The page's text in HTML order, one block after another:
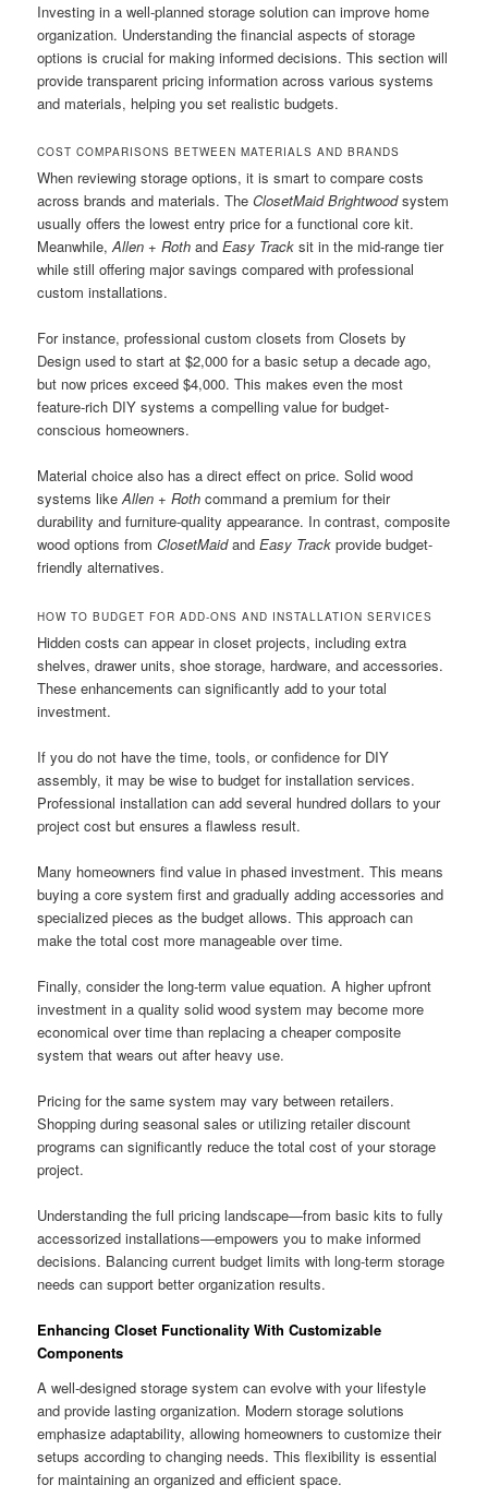
Investing in a well-planned storage solution can improve home
organization. Understanding the financial aspects of storage
options is crucial for making informed decisions. This section will
provide transparent pricing information across various systems
and materials, helping you set realistic budgets.
COST COMPARISONS BETWEEN MATERIALS AND BRANDS
When reviewing storage options, it is smart to compare costs
across brands and materials. TheClosetMaid Brightwoodsystem
usually offers the lowest entry price for a functional core kit.
Meanwhile,Allen + Roth andEasy Track sit in the mid-range tier
while still offering major savings compared with professional
custom installations.
For instance, professional custom closets from Closets by
Design used to start at $2,000 for a basic setup a decade ago,
but now prices exceed $4,000. This makes even the most
feature-rich DIY systems a compelling value for budget-
conscious homeowners.
Material choice also has a direct effect on price. Solid wood
systems likeAllen + Roth command a premium for their
durability and furniture-quality appearance. In contrast, composite
wood options fromClosetMaidandEasy Track provide budget-
friendly alternatives.
HOW TO BUDGET FOR ADD-ONS AND INSTALLATION SERVICES
Hidden costs can appear in closet projects, including extra
shelves, drawer units, shoe storage, hardware, and accessories.
These enhancements can significantly add to your total
investment.
If you do not have the time, tools, or confidence for DIY
assembly, it may be wise to budget for installation services.
Professional installation can add several hundred dollars to your
project cost but ensures a flawless result.
Many homeowners find value in phased investment. This means
buying a core system first and gradually adding accessories and
specialized pieces as the budget allows. This approach can
make the total cost more manageable over time.
Finally, consider the long-term value equation. A higher upfront
investment in a quality solid wood system may become more
economical over time than replacing a cheaper composite
system that wears out after heavy use.
Pricing for the same system may vary between retailers.
Shopping during seasonal sales or utilizing retailer discount
programs can significantly reduce the total cost of your storage
project.
Understanding the full pricing landscape—from basic kits to fully
accessorized installations—empowers you to make informed
decisions. Balancing current budget limits with long-term storage
needs can support better organization results.
Enhancing Closet Functionality With Customizable
Components
A well-designed storage system can evolve with your lifestyle
and provide lasting organization. Modern storage solutions
emphasize adaptability, allowing homeowners to customize their
setups according to changing needs. This flexibility is essential
for maintaining an organized and efficient space.